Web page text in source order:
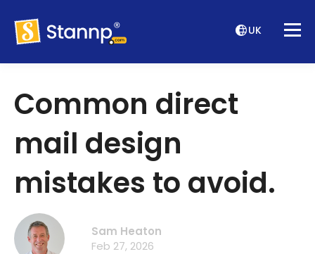
UK
Common direct
mail design
mistakes to avoid.
Sam Heaton
Feb 27, 2026